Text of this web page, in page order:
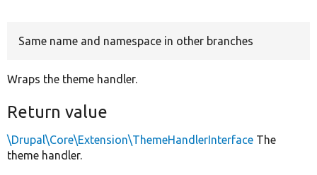
Same name and namespace in other branches
Wraps the theme handler.
Return value
\Drupal\Core\Extension\ThemeHandlerInterface The
theme handler.